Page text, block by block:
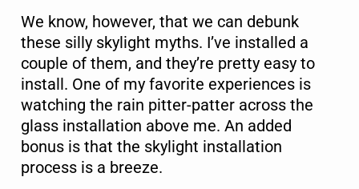
We know, however, that we can debunk
these silly skylight myths. I’ve installed a
couple of them, and they’re pretty easy to
install. One of my favorite experiences is
watching the rain pitter-patter across the
glass installation above me. An added
bonus is that the skylight installation
process is a breeze.